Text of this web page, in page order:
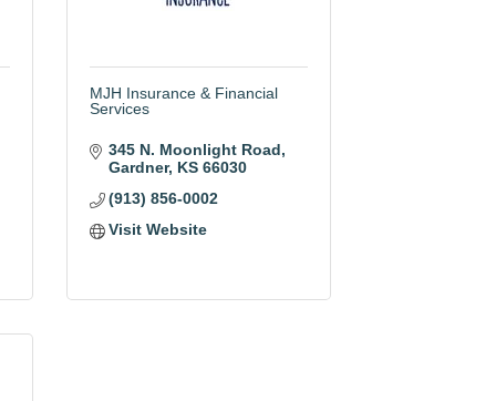
MJH Insurance & Financial
Services
345 N. Moonlight Road
Gardner KS 66030
(913) 856-0002
Visit Website